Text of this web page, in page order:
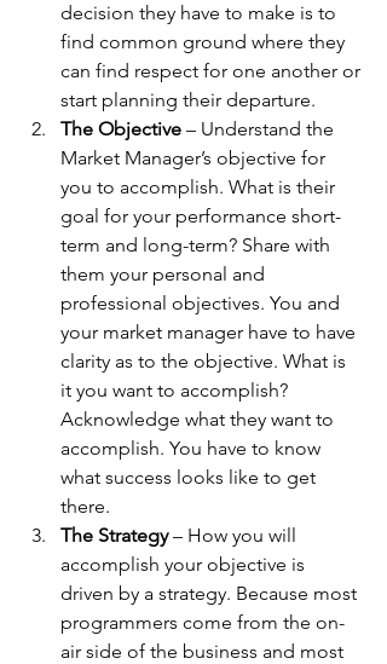
decision they have to make is to
find common ground where they
can find respect for one another or
start planning their departure.
The Objective – Understand the
Market Manager’s objective for
you to accomplish. What is their
goal for your performance short-
term and long-term? Share with
them your personal and
professional objectives. You and
your market manager have to have
clarity as to the objective. What is
it you want to accomplish?
Acknowledge what they want to
accomplish. You have to know
what success looks like to get
there.
The Strategy – How you will
accomplish your objective is
driven by a strategy. Because most
programmers come from the on-
air side of the business and most